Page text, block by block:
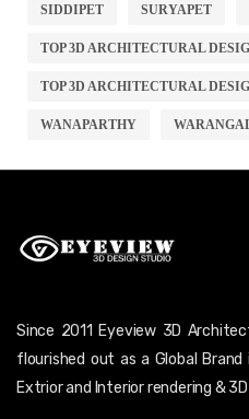
SIDDIPET SURYAPET
TOP 3D ARCHITECTURAL
TOP 3D ARCHITECTURAL
WANAPARTHY
Since 2011 Eyeview 3D
flourished out as a Global
Extrior and Interior rendering &